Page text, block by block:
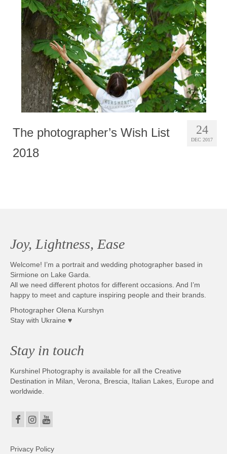
Photobook | Album foto
Video
Q&A
Testimonials
About
Contact
24
DEC 2017
The photographer’s Wish List
2018
Joy, Lightness, Ease
Welcome! I’m a portrait and wedding photographer based in
Sirmione on Lake Garda.
All we need different photos for different occasions. And I’m
happy to meet and capture inspiring people and their brands.
Photographer Olena Kurshyn
Stay with Ukraine ♥
Stay in touch
Kurshinel Photography is available for all the Creative
Destination in Milan, Verona, Brescia, Italian Lakes, Europe and
worldwide.
Privacy Policy